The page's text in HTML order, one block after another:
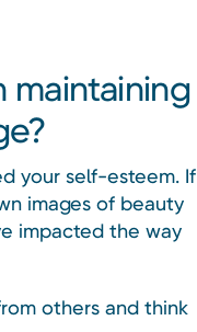
maintaining
your self-esteem. If
images of beauty
impacted the way
others and think